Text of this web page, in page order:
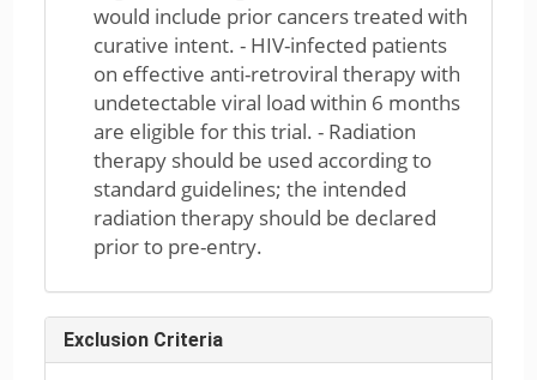
would include prior cancers treated with
curative intent. - HIV-infected patients
on effective anti-retroviral therapy with
undetectable viral load within 6 months
are eligible for this trial. - Radiation
therapy should be used according to
standard guidelines; the intended
radiation therapy should be declared
prior to pre-entry.
Exclusion Criteria